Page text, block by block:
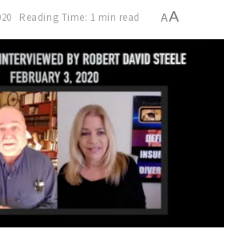
Reading Time: 1 min read AA